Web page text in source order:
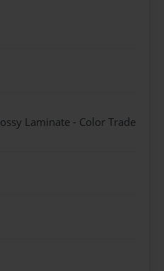
Laminate - Color Trade